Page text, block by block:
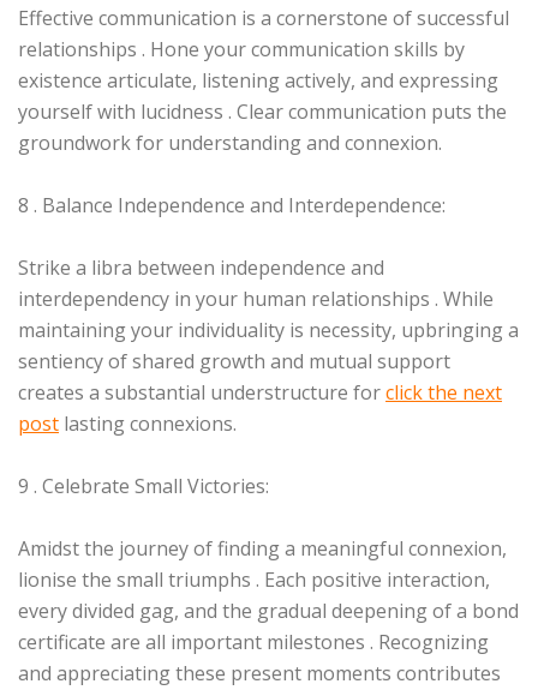
Effective communication is a cornerstone of successful
relationships . Hone your communication skills by
existence articulate, listening actively, and expressing
yourself with lucidness . Clear communication puts the
groundwork for understanding and connexion.
8 . Balance Independence and Interdependence:
Strike a libra between independence and
interdependency in your human relationships . While
maintaining your individuality is necessity, upbringing a
sentiency of shared growth and mutual support
creates a substantial understructure forclick the next
post lasting connexions.
9 . Celebrate Small Victories:
Amidst the journey of finding a meaningful connexion,
lionise the small triumphs . Each positive interaction,
every divided gag, and the gradual deepening of a bond
certificate are all important milestones . Recognizing
and appreciating these present moments contributes